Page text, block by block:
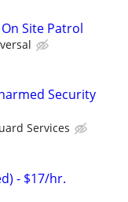
Site Patrol
Security
Services
- $17/hr.